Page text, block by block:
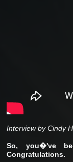
Interview by Cindy
So, you�'ve
Congratulations.